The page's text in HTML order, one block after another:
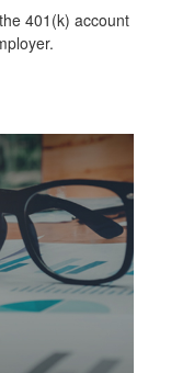
401(k) account